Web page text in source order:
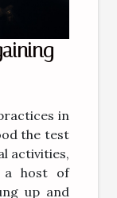
in
the test
activities,
a host of
up and